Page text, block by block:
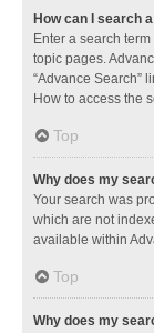
How can I search
Enter a search
topic pages.
“Advance Search”
How to access the
Top
Why does my
Your search was
which are not
available within
Top
Why does my